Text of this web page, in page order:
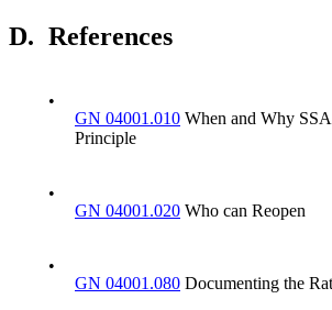
D. References
•
GN 04001.010 When and Why
Principle
•
GN 04001.020 Who can Reopen
•
GN 04001.080 Documenting the